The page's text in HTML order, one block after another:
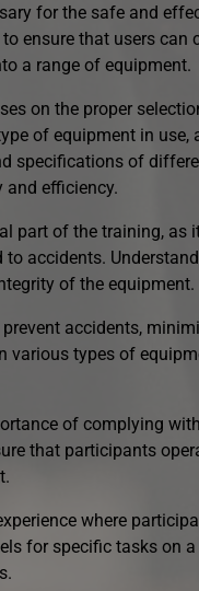
for the safe and
ensure that users
a range of equipment.
on the proper
of equipment in
specifications of
efficiency.
part of the training, as
accidents.
of the equipment.
accidents,
various types of
of complying
that participants
where
for specific tasks on